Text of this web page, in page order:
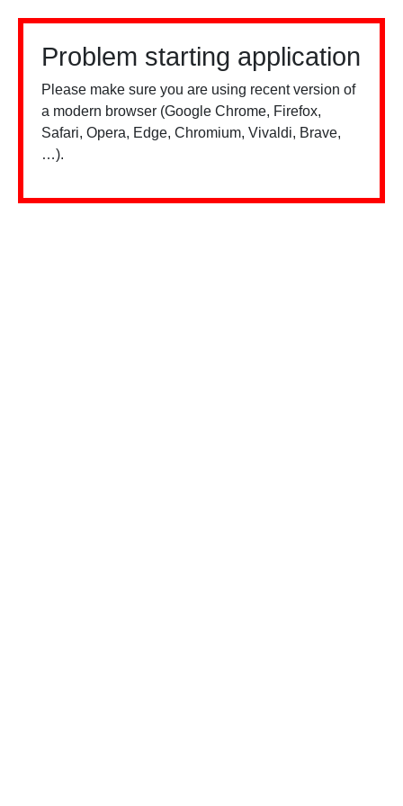
Problem starting application
Please make sure you are using recent version of
a modern browser (Google Chrome, Firefox,
Safari, Opera, Edge, Chromium, Vivaldi, Brave,
…).